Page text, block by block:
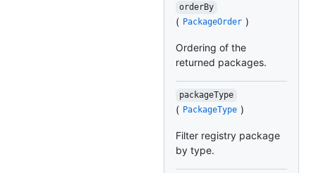
orderBy
( PackageOrder )
Ordering of the
returned packages.
packageType
( PackageType )
Filter registry package
by type.